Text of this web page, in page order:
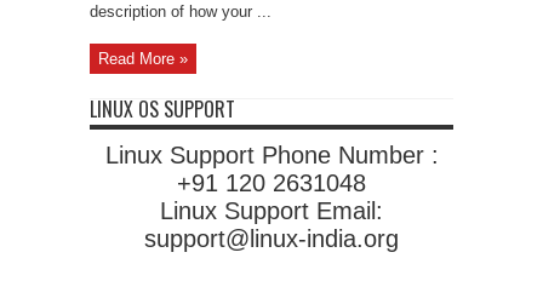
description of how your ...
Read More »
LINUX OS SUPPORT
Linux Support Phone Number :
+91 120 2631048
Linux Support Email:
support@linux-india.org